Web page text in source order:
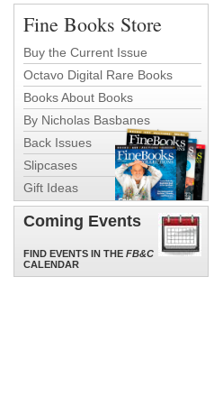
Fine Books Store
Buy the Current Issue
Octavo Digital Rare Books
Books About Books
By Nicholas Basbanes
Back Issues
Slipcases
Gift Ideas
Coming Events
FIND EVENTS IN THE FB&C
CALENDAR